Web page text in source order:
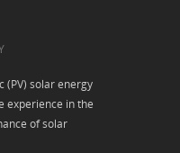
(PV) solar energy
experience in the
of solar